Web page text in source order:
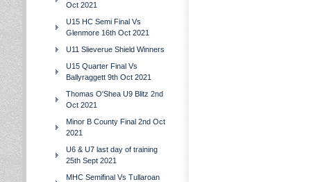
Oct 2021
U15 HC Semi Final Vs
Glenmore 16th Oct 2021
U11 Slieverue Shield Winners
U15 Quarter Final Vs
Ballyraggett 9th Oct 2021
Thomas O'Shea U9 Blitz 2nd
Oct 2021
Minor B County Final 2nd Oct
2021
U6 & U7 last day of training
25th Sept 2021
MHC Semifinal Vs Tullaroan